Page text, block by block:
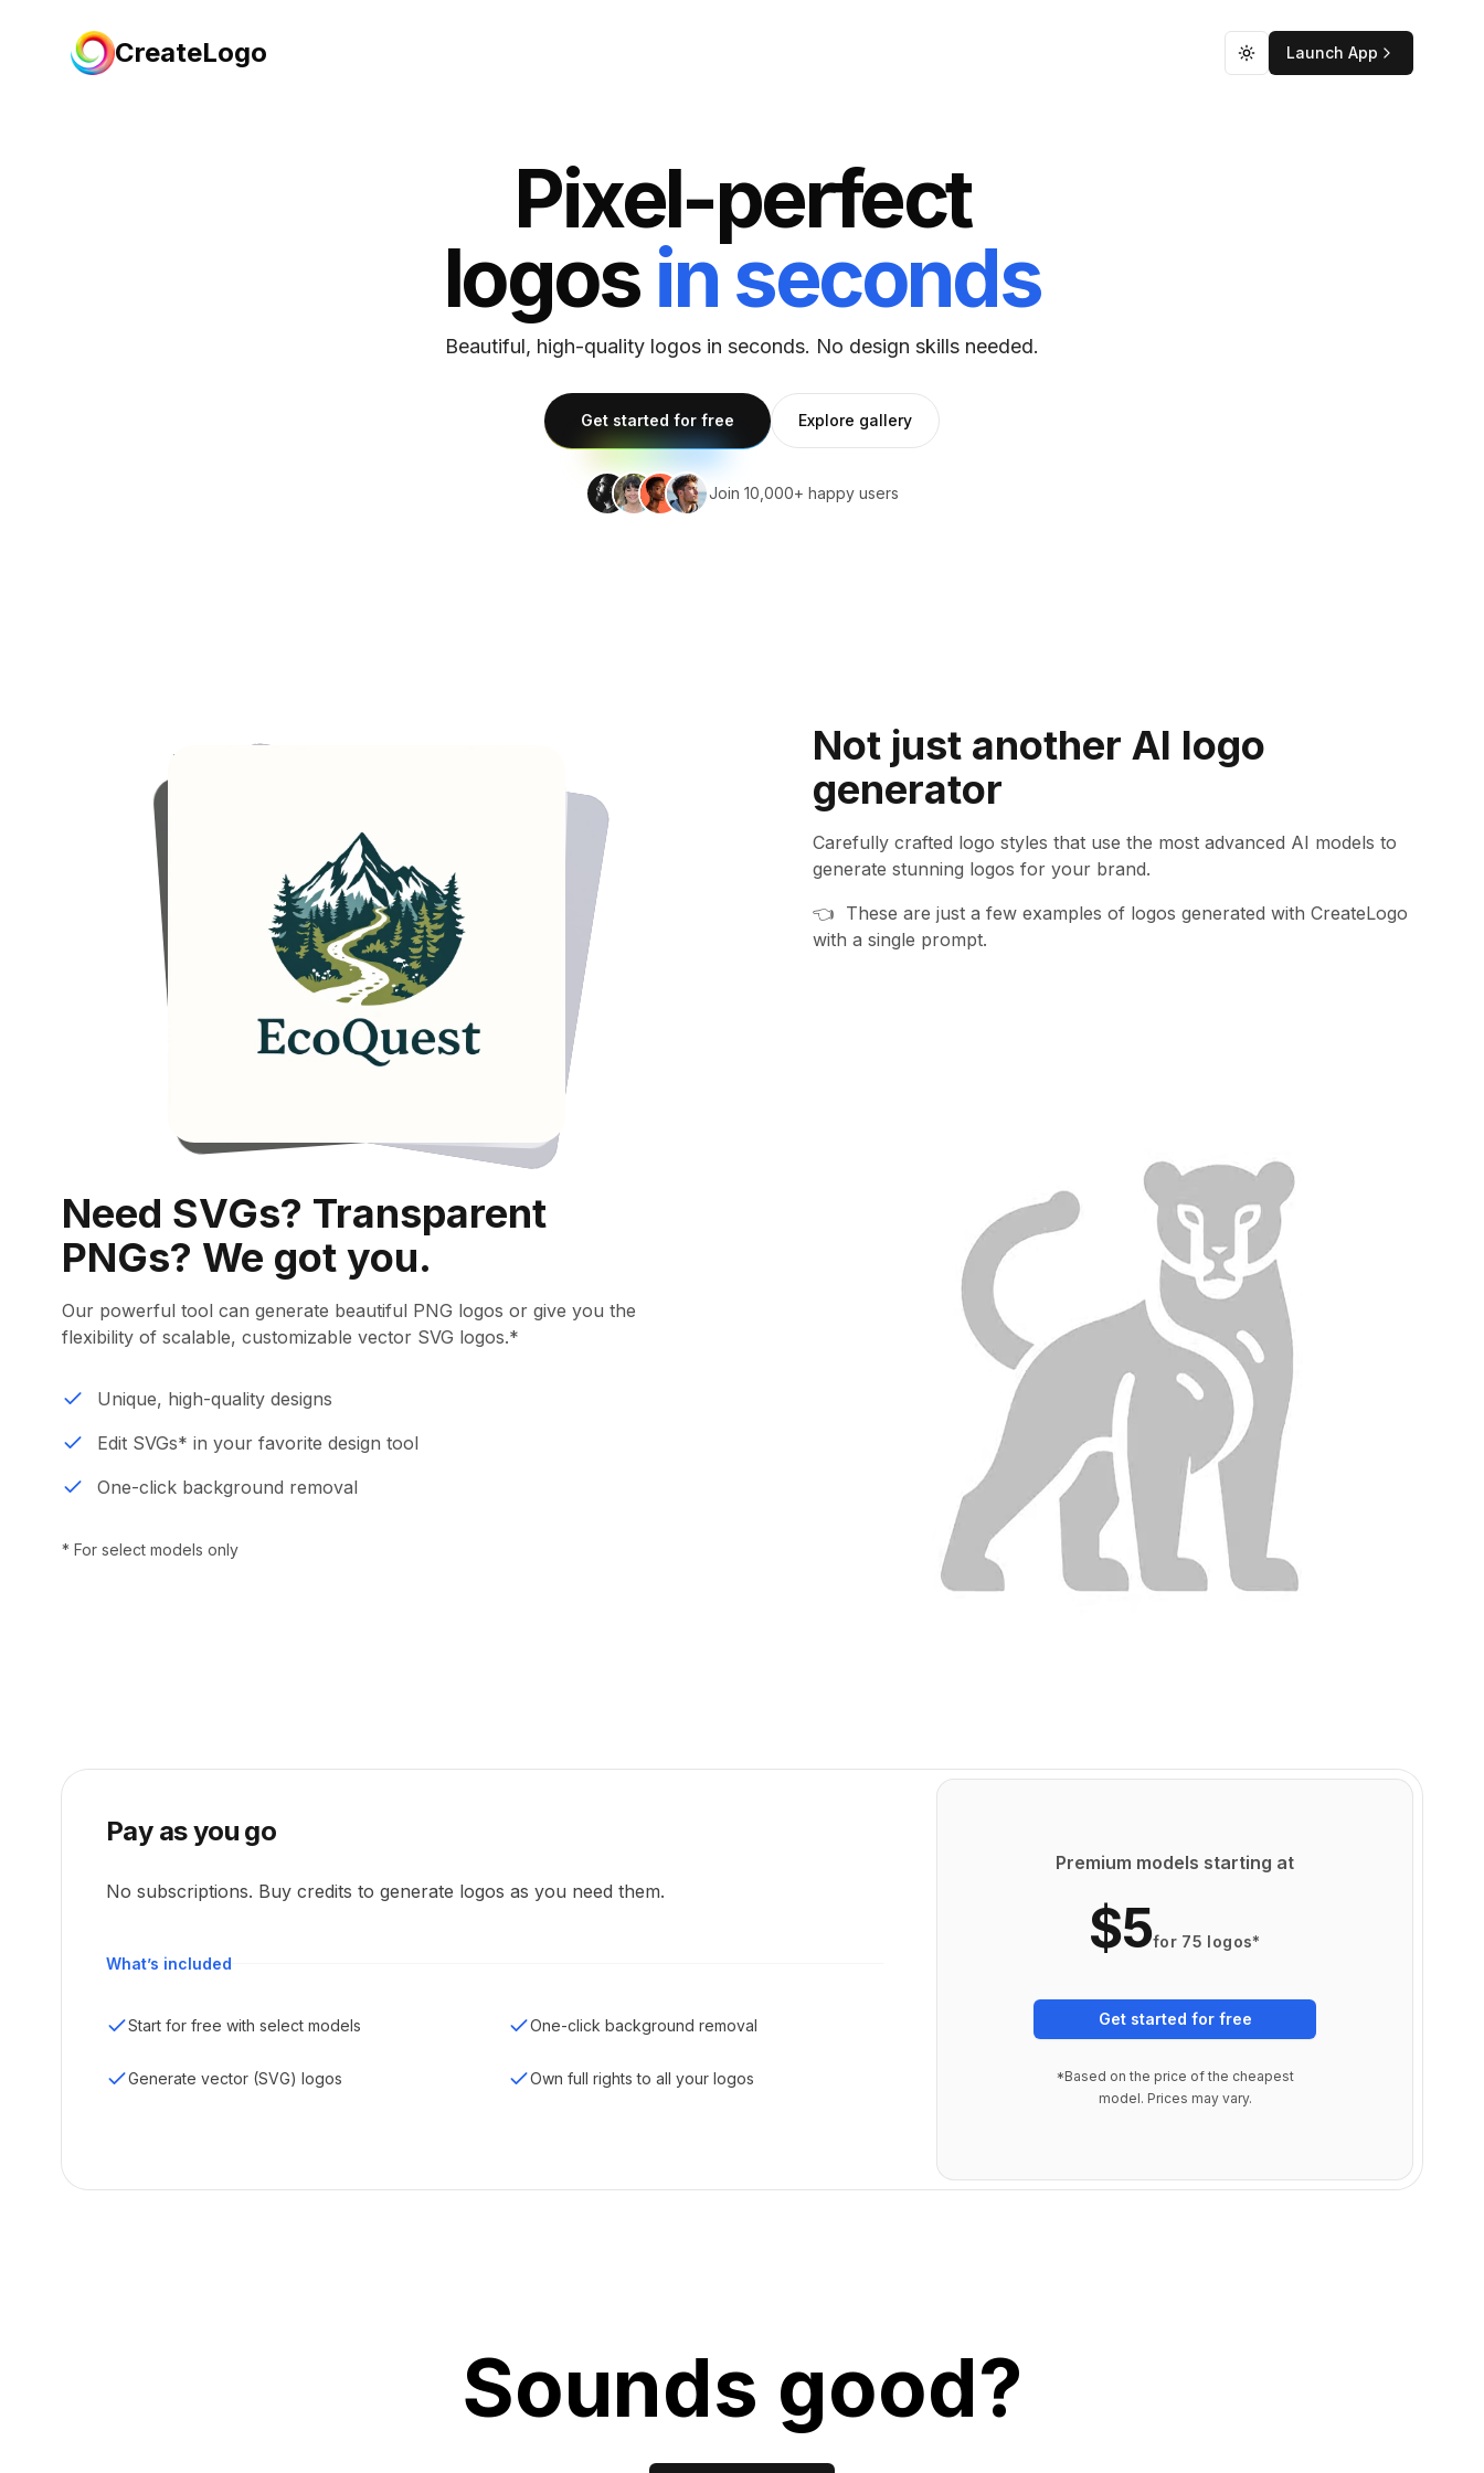
CreateLogo Toggle theme
Launch App
Pixel-perfect
logosin seconds
Beautiful, high-quality logos in seconds. No design skills needed.
Get started for free Explore gallery
Join 10,000+ happy users
Not just another AI logo
generator
Carefully crafted logo styles that use the most advanced AI models to
generate stunning logos for your brand.
👈 These are just a few examples of logos generated with CreateLogo
with a single prompt.
"A
Model used:Multi-Style
Need SVGs? Transparent
PNGs? We got you.
Our powerful tool can generate beautiful PNG logos or give you the
flexibility of scalable, customizable vector SVG logos.*
Unique, high-quality designs
Edit SVGs* in your favorite design tool
One-click background removal
* For select models only
Pay as you go
No subscriptions. Buy credits to generate logos as you need them.
What’s included
Start for free with select models One-click background removal
Generate vector (SVG) logos Own full rights to all your logos
Premium models starting at
$5for 75 logos*
Get started for free
*Based on the price of the cheapest
model. Prices may vary.
Sounds good?